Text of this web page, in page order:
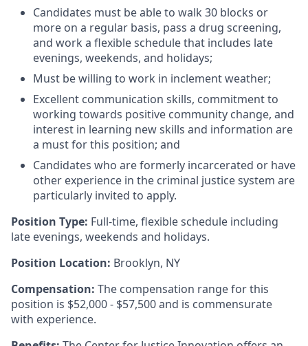
Candidates must be able to walk 30 blocks or
more on a regular basis, pass a drug screening,
and work a flexible schedule that includes late
evenings, weekends, and holidays;
Must be willing to work in inclement weather;
Excellent communication skills, commitment to
working towards positive community change, and
interest in learning new skills and information are
a must for this position; and
Candidates who are formerly incarcerated or have
other experience in the criminal justice system are
particularly invited to apply.
Position Type: Full-time, flexible schedule including
late evenings, weekends and holidays.
Position Location: Brooklyn, NY
Compensation: The compensation range for this
position is $52,000 - $57,500 and is commensurate
with experience.